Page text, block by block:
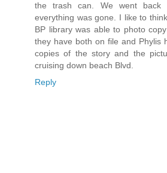
the trash can. We went back
everything was gone. I like to
BP library was able to photo
they have both on file and Phylis
copies of the story and the
cruising down beach Blvd.
Reply